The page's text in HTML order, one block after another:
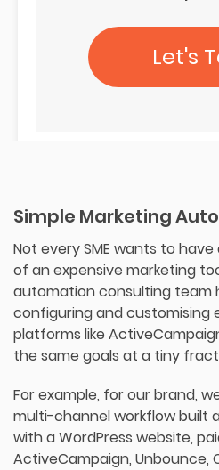
Let's
Simple Marketing
Not every SME wants to
of an expensive marketing
automation consulting team
configuring and customising
platforms like
the same goals at a tiny
For example, for our brand,
multi-channel workflow built
with a WordPress website,
ActiveCampaign, Unbounce,